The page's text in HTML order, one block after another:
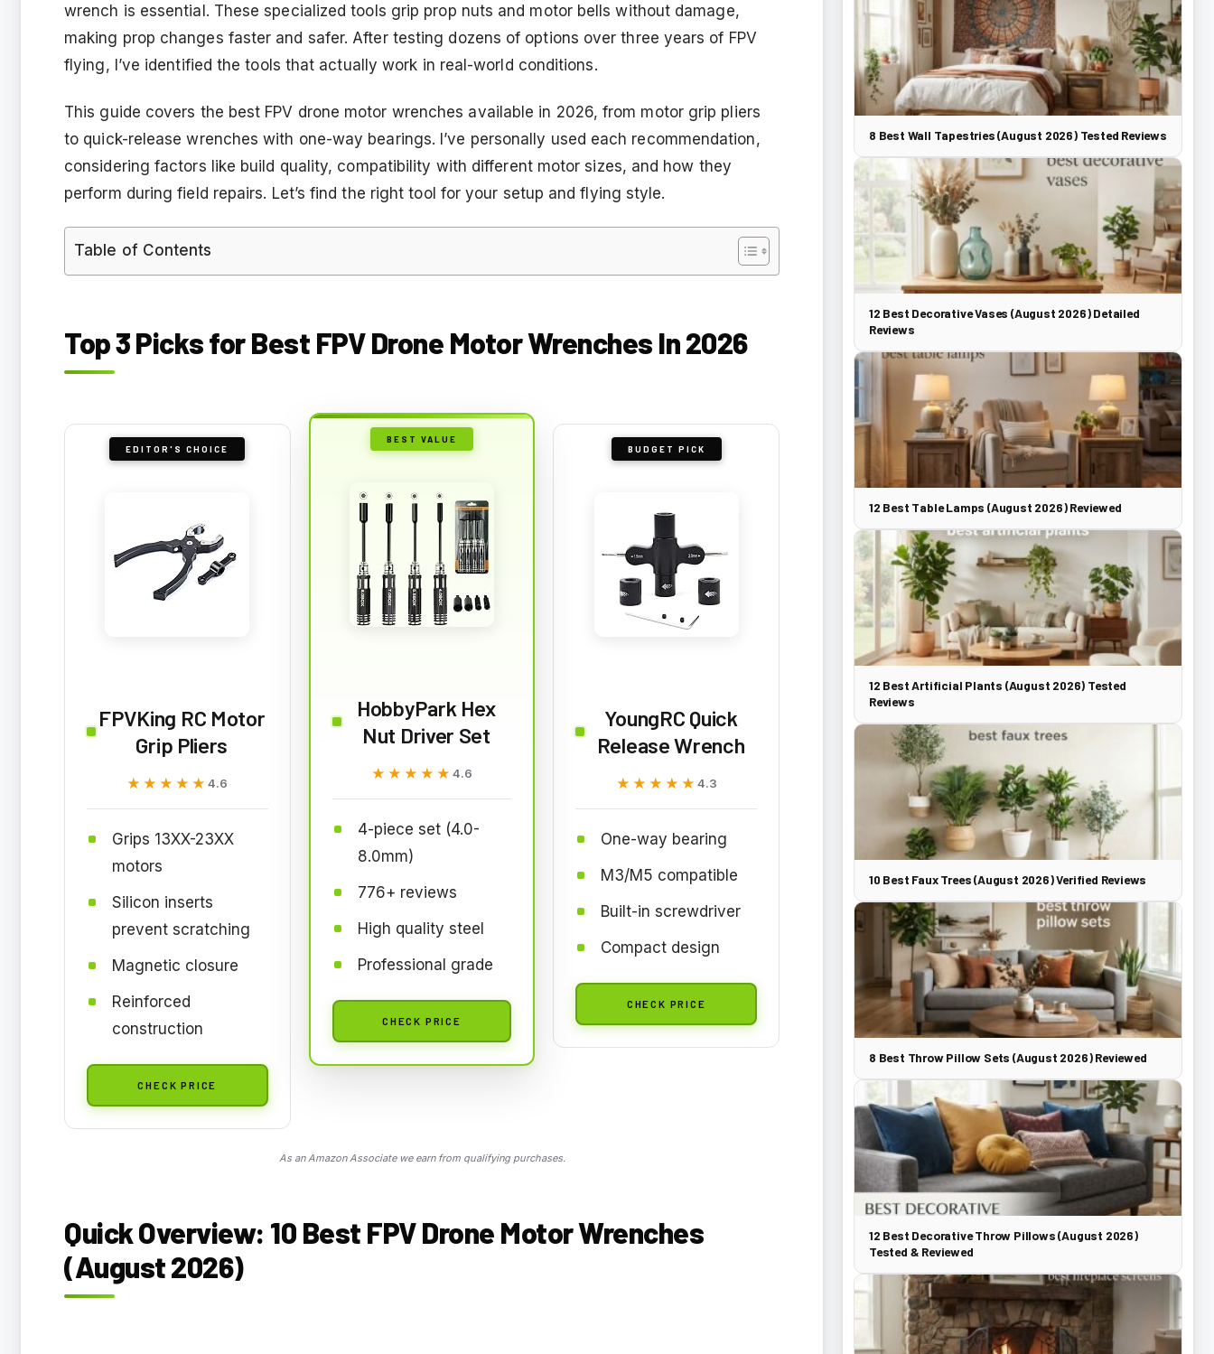
wrench is essential. These specialized tools grip prop nuts and motor bells without damage,
making prop changes faster and safer. After testing dozens of options over three years of FPV
flying, I’ve identified the tools that actually work in real-world conditions.
This guide covers the best FPV drone motor wrenches available in 2026, from motor grip pliers
to quick-release wrenches with one-way bearings. I’ve personally used each recommendation,
considering factors like build quality, compatibility with different motor sizes, and how they
perform during field repairs. Let’s find the right tool for your setup and flying style.
Table of Contents
Top 3 Picks for Best FPV Drone Motor Wrenches In 2026
EDITOR'S CHOICE
FPVKing RC Motor
Grip Pliers
★★★★★
★★★★★4.6
Grips 13XX-23XX
motors
Silicon inserts
prevent scratching
Magnetic closure
Reinforced
construction
CHECK PRICE
BEST VALUE
HobbyPark Hex
Nut Driver Set
★★★★★
★★★★★ 4.6
4-piece set (4.0-
8.0mm)
776+ reviews
High quality steel
Professional grade
CHECK PRICE
BUDGET PICK
YoungRC Quick
Release Wrench
★★★★★
★★★★★ 4.3
One-way bearing
M3/M5 compatible
Built-in screwdriver
Compact design
CHECK PRICE
As an Amazon Associate we earn from qualifying purchases.
Quick Overview: 10 Best FPV Drone Motor Wrenches
(August 2026)
8 Best Wall Tapestries (August 2026) Tested Reviews
12 Best Decorative Vases (August 2026) Detailed
Reviews
12 Best Table Lamps (August 2026) Reviewed
12 Best Artificial Plants (August 2026) Tested
Reviews
10 Best Faux Trees (August 2026) Verified Reviews
8 Best Throw Pillow Sets (August 2026) Reviewed
12 Best Decorative Throw Pillows (August 2026)
Tested & Reviewed